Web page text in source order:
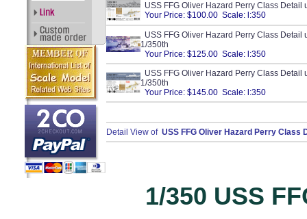
USS FFG Oliver Hazard Perry Class Detail
Your Price: $100.00 Scale: l:350
USS FFG Oliver Hazard Perry Class Detail
1/350th
Your Price: $125.00 Scale: l:350
USS FFG Oliver Hazard Perry Class Detail
1/350th
Your Price: $145.00 Scale: l:350
Detail View of USS FFG Oliver Hazard Perry
1/350 USS